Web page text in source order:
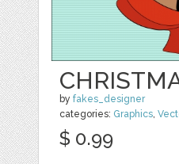
byfakes_designer
categories: Graphics,
$ 0.99